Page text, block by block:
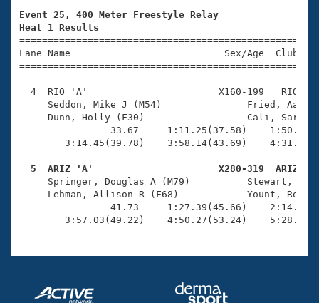
Swimming Guides
Video Stroke Analysis
Club Finder
Workout Tracking
National Championships
Results And Rankings
Records
Eligibility Policy
What Is Masters Swimming?
USMS Community
Logo Merchandise
Membership Benefits
Open Water Central
Join
Event 25, 400 Meter Freestyle Relay
Heat 1 Results
Lane Name                           Sex/Age
4  RIO 'A'                       X160-199   RIO
Seddon, Mike J (M54)
Dunn, Holly (F30)
33.67     1:11.25(37.58)
3:14.45(39.78)    3:58.14(43.69)
5  ARIZ 'A'                      X280-319  ARIZ
Springer, Douglas A (M79)
Lehman, Allison R (F68)
41.73     1:27.39(45.66)
3:57.03(49.22)    4:50.27(53.24)